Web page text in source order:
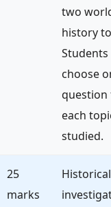
two
history
Students
choose
each
studied.
25
marks
Historical